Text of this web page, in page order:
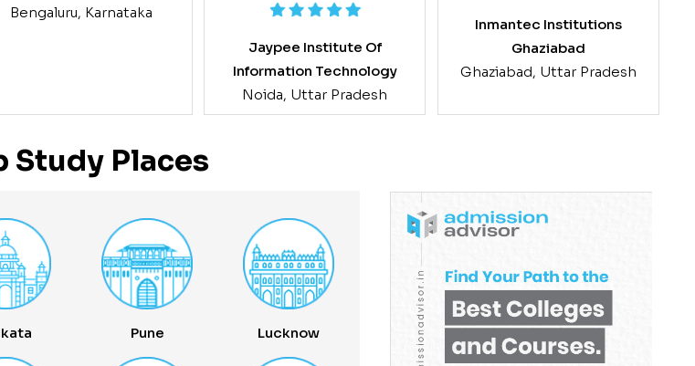
Bengaluru, Karnataka
Jaypee Institute Of
Information Technology
Noida, Uttar Pradesh
Inmantec Institutions
Ghaziabad
Ghaziabad, Uttar Pradesh
Study Places
Pune Lucknow